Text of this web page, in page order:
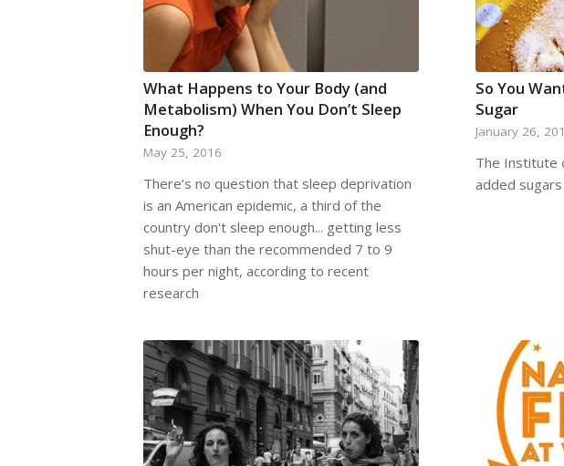
What Happens to Your Body (and
Metabolism) When You Don’t Sleep
Enough?
May 25, 2016
There’s no question that sleep deprivation
is an American epidemic, a third of the
country don't sleep enough... getting less
shut-eye than the recommended 7 to 9
hours per night, according to recent
research
So You
Sugar
January 26,
The Institute
added